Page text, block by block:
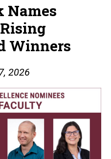
Names
Winners
2026